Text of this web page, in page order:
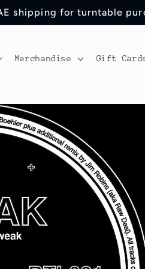
shipping for turntable
Merchandise Gift